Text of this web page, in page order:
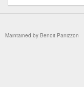
Maintained by Benoit Panizzon